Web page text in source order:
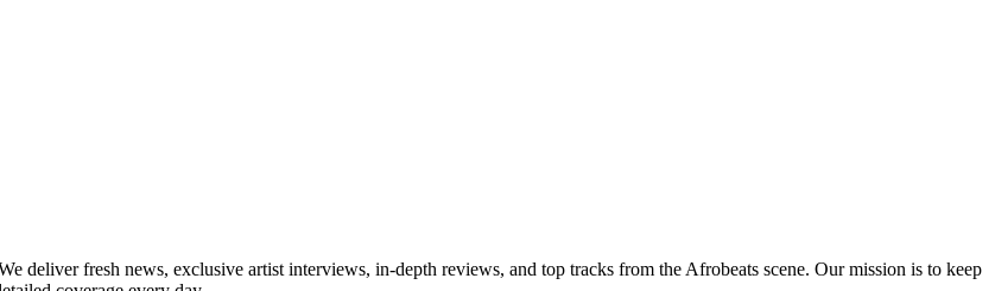
deliver fresh news, exclusive artist interviews, in-depth reviews, and top tracks from the Afrobeats scene. Our mission is to keep